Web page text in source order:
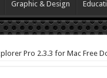
Graphic & Design
Pro 2.3.3 for Mac Free